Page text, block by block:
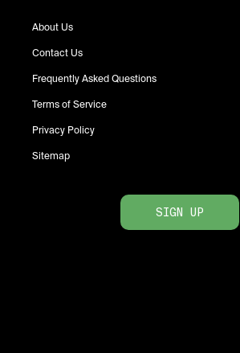
About Us
Contact Us
Frequently Asked Questions
Terms of Service
Privacy Policy
Sitemap
SIGN UP